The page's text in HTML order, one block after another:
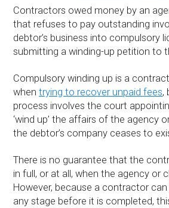
Contractors owed money by an
that refuses to pay outstanding
debtor’s business into compulsory
submitting a winding-up petition to
Compulsory winding up is a
whentrying to recover unpaid fees,
process involves the court
‘wind up’ the affairs of the agency
the debtor’s company ceases to
There is no guarantee that the
in full, or at all, when the agency or
However, because a contractor
any stage before it is completed,